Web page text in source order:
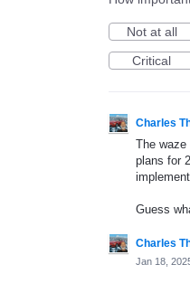
Not at all
Critical
Charles
The
plans for
Guess
Charles
Jan 18,